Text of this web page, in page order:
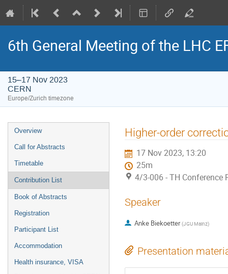
6th General Meeting of the LHC
15–17 Nov 2023
CERN
Europe/Zurich timezone
Event
menu
Overview
Call for Abstracts
Timetable
Contribution List
Book of Abstracts
Registration
Participant List
Accommodation
Health insurance, VISA
Higher-order
17 Nov 2023, 13:20
25m
4/3-006 - TH Conference
Speaker
Anke Biekoetter (JGU Mainz)
Presentation